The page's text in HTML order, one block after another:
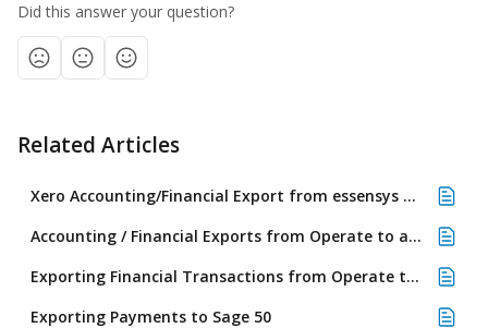
Did this answer your question?
Related Articles
Xero Accounting/Financial Export from essensys Operate
Accounting / Financial Exports from Operate to any Accounting System
Exporting Financial Transactions from Operate to Sage 50 using a file export
Exporting Payments to Sage 50